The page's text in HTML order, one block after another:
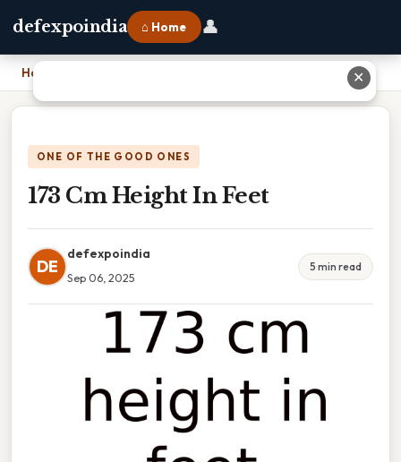
defexpoindia ⌂ Home 👤
Home
ONE OF THE GOOD ONES
173 Cm Height In Feet
DE
defexpoindia
Sep 06, 2025
5 min read
✕